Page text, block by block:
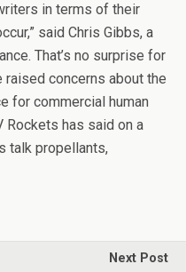
in terms of their
said Chris Gibbs, a
That’s no surprise for
concerns about the
for commercial human
Rockets has said on a
talk propellants,
Next Post